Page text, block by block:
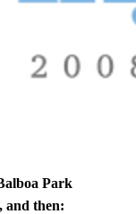
Park
and then: